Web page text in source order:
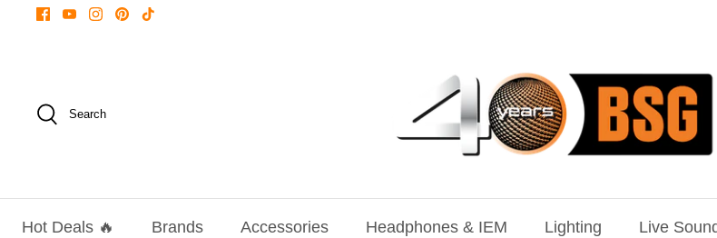
Search
Hot Deals 🔥 Brands Accessories Headphones & IEM Lighting Live